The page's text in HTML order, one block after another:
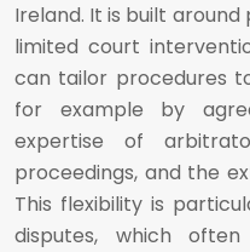
Ireland. It is built
limited court
can tailor procedures
for example by
expertise of
proceedings, and the
This flexibility is
disputes, which